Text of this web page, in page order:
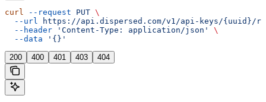
curl --request PUT \
  --url
https://api.dispersed.com/v1/api-keys/{uuid}/
  --header
'Content-Type: application/json'
\
  --data
'{}'
200 400 401 403 404